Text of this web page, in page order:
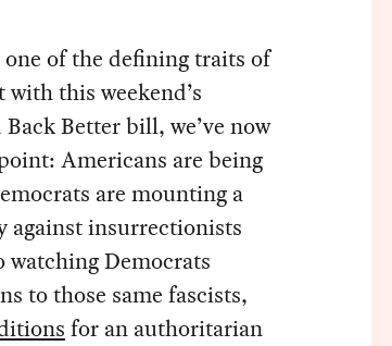
of the defining traits of
this weekend’s
Better bill, we’ve now
Americans are being
are mounting a
against insurrectionists
watching Democrats
to those same fascists,
for an authoritarian